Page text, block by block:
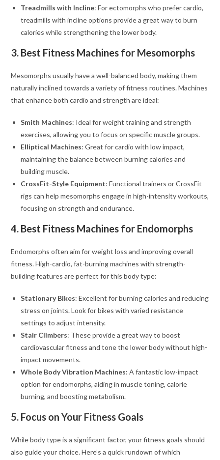
Treadmills with Incline: For ectomorphs who prefer cardio,
treadmills with incline options provide a great way to burn
calories while strengthening the lower body.
3. Best Fitness Machines for Mesomorphs
Mesomorphs usually have a well-balanced body, making them
naturally inclined towards a variety of fitness routines. Machines
that enhance both cardio and strength are ideal:
Smith Machines: Ideal for weight training and strength
exercises, allowing you to focus on specific muscle groups.
Elliptical Machines: Great for cardio with low impact,
maintaining the balance between burning calories and
building muscle.
CrossFit-Style Equipment: Functional trainers or CrossFit
rigs can help mesomorphs engage in high-intensity workouts,
focusing on strength and endurance.
4. Best Fitness Machines for Endomorphs
Endomorphs often aim for weight loss and improving overall
fitness. High-cardio, fat-burning machines with strength-
building features are perfect for this body type:
Stationary Bikes: Excellent for burning calories and reducing
stress on joints. Look for bikes with varied resistance
settings to adjust intensity.
Stair Climbers: These provide a great way to boost
cardiovascular fitness and tone the lower body without high-
impact movements.
Whole Body Vibration Machines: A fantastic low-impact
option for endomorphs, aiding in muscle toning, calorie
burning, and boosting metabolism.
5. Focus on Your Fitness Goals
While body type is a significant factor, your fitness goals should
also guide your choice. Here’s a quick rundown of which